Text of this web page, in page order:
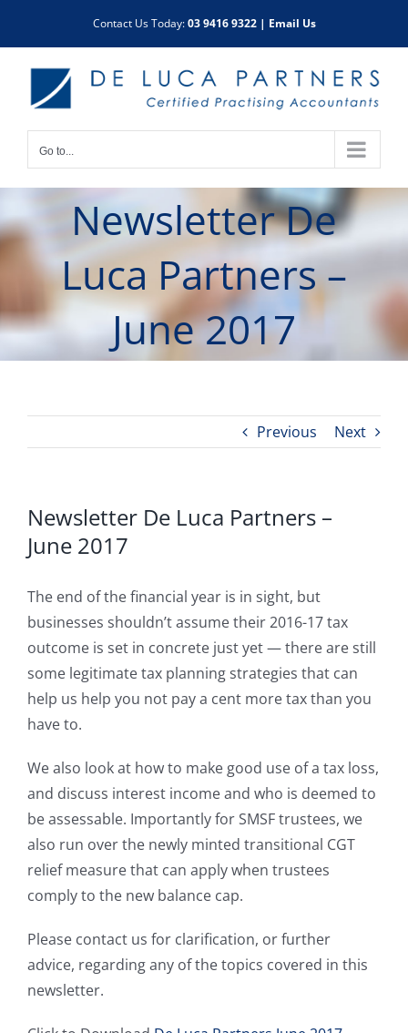
content
Contact Us Today: 03 9416 9322| Email Us
Go to...
Newsletter De
Luca Partners –
June 2017
Previous Next
Newsletter De Luca Partners –
June 2017
The end of the financial year is in sight, but
businesses shouldn’t assume their 2016-17 tax
outcome is set in concrete just yet — there are still
some legitimate tax planning strategies that can
help us help you not pay a cent more tax than you
have to.
We also look at how to make good use of a tax loss,
and discuss interest income and who is deemed to
be assessable. Importantly for SMSF trustees, we
also run over the newly minted transitional CGT
relief measure that can apply when trustees
comply to the new balance cap.
Please contact us for clarification, or further
advice, regarding any of the topics covered in this
newsletter.